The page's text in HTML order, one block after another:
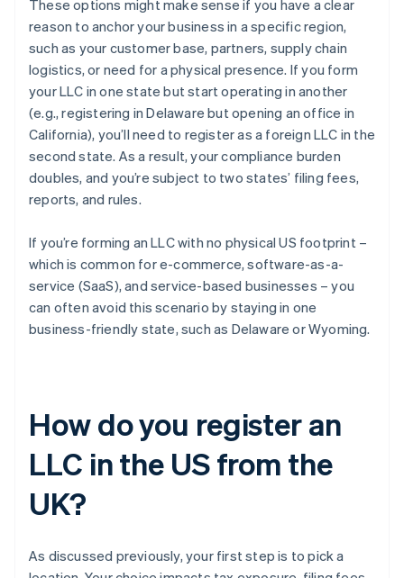
These options might make sense if you have a clear
reason to anchor your business in a specific region,
such as your customer base, partners, supply chain
logistics, or need for a physical presence. If you form
your LLC in one state but start operating in another
(e.g., registering in Delaware but opening an office in
California), you’ll need to register as a foreign LLC in the
second state. As a result, your compliance burden
doubles, and you’re subject to two states’ filing fees,
reports, and rules.
If you’re forming an LLC with no physical US footprint –
which is common for e-commerce, software-as-a-
service (SaaS), and service-based businesses – you
can often avoid this scenario by staying in one
business-friendly state, such as Delaware or Wyoming.
How do you register an
LLC in the US from the
UK?
As discussed previously, your first step is to pick a